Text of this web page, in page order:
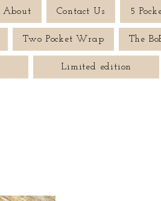
About Contact Us 5
Two Pocket Wrap The
Limited edition